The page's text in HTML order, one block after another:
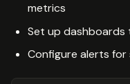
metrics
Set up dashboards
Configure alerts